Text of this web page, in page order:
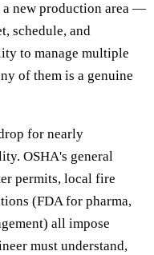
a new production area —
schedule, and
to manage multiple
of them is a genuine
for nearly
OSHA's general
permits, local fire
(FDA for pharma,
all impose
must understand,